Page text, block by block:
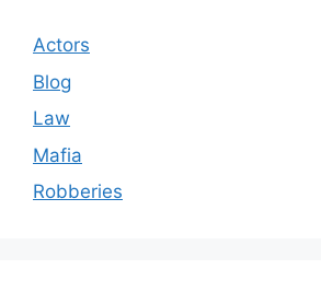
Actors
Blog
Law
Mafia
Robberies